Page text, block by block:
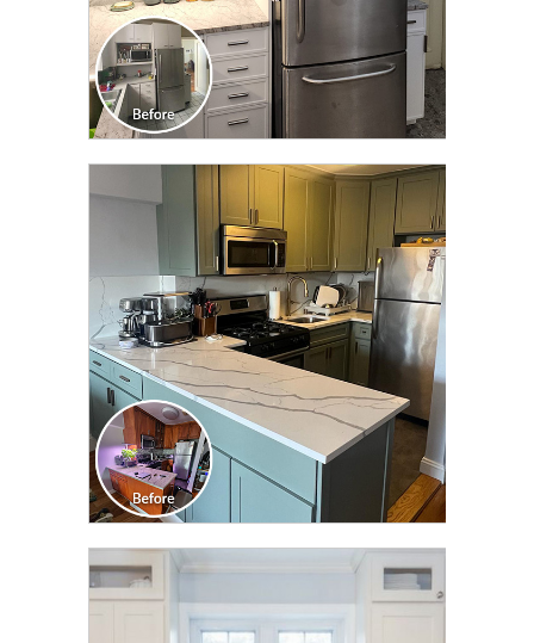
CLICK TO SEE FULL
TRANSFORMATION
CLICK TO SEE FULL
TRANSFORMATION